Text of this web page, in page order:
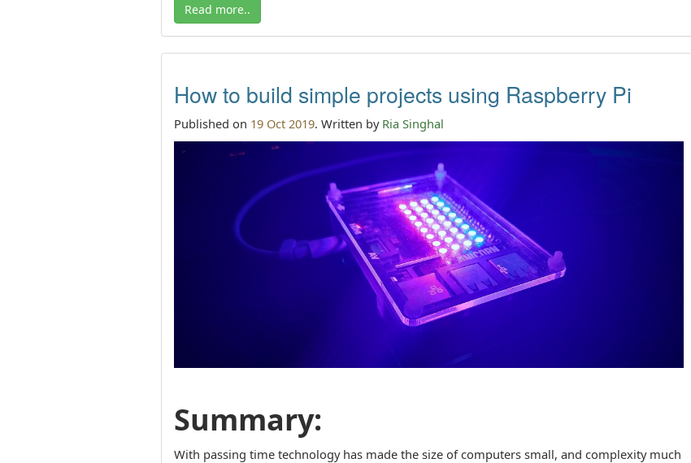
Read more..
How to build simple projects using Raspberry Pi
Published on 19 Oct 2019. Written by Ria Singhal
Summary:
With passing time technology has made the size of computers small, and complexity much